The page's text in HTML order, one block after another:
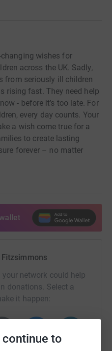
to
wishes for
across the UK. Sadly,
from seriously ill children
rising fast. They need help
- before it’s too late. For
every day counts. Your
a wish come true for a
to create lasting
forever – no matter
network could help
donations. Select a
it happen: